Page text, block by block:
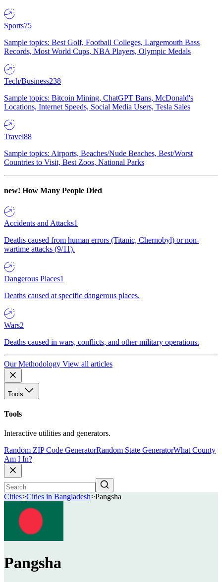
Sports75
Sample topics: Best Golf, Football Colleges, Largemouth Bass
Records, Most World Cups, NBA Players, Olympic Medals
Tech/Business238
Sample topics: Bitcoin Mining, ChatGPT Bans, McDonald's
Locations, Internet Speeds, Social Media Users, Tesla Sales
Travel88
Sample topics: Airports, Beaches/Nude Beaches, Best/Worst
Countries to Visit, Best Zoos, National Parks
new! How Many People Died
Accidents and Attacks1
Deaths caused from human errors (Titanic, Chernobyl) or non-
wartime attacks (9/11).
Dangerous Places1
Deaths caused at specific dangerous places.
Wars2
Deaths caused in wars, conflicts, and other military operations.
Our Methodology View all articles
Tools
Tools
Interactive utilities and generators.
Random ZIP Code GeneratorRandom State GeneratorWhat County
Am I In?
Cities>Cities in Bangladesh>Pangsha
Pangsha